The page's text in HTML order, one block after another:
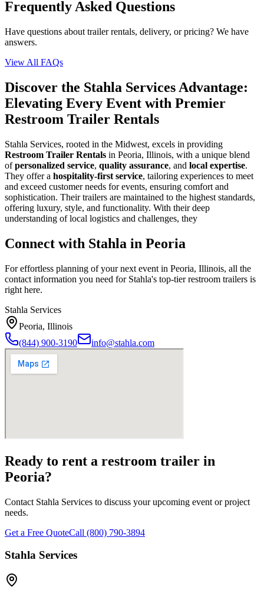
Frequently Asked Questions
Have questions about trailer rentals, delivery, or pricing? We have
answers.
View All FAQs
Discover the Stahla Services Advantage:
Elevating Every Event with Premier
Restroom Trailer Rentals
Stahla Services, rooted in the Midwest, excels in providing
Restroom Trailer Rentals in Peoria, Illinois, with a unique blend
ofpersonalized service, quality assurance, and local expertise.
They offer a hospitality-first service, tailoring experiences to meet
and exceed customer needs for events, ensuring comfort and
sophistication. Their trailers are maintained to the highest standards,
offering luxury, style, and functionality. With their deep
understanding of local logistics and challenges, they
Connect with Stahla in Peoria
For effortless planning of your next event in Peoria, Illinois, all the
contact information you need for Stahla's top-tier restroom trailers is
right here.
Stahla Services
Peoria, Illinois
(844) 900-3190
info@stahla.com
Ready to rent a restroom trailer in
Peoria?
Contact Stahla Services to discuss your upcoming event or project
needs.
Get a Free QuoteCall (800) 790-3894
Stahla Services